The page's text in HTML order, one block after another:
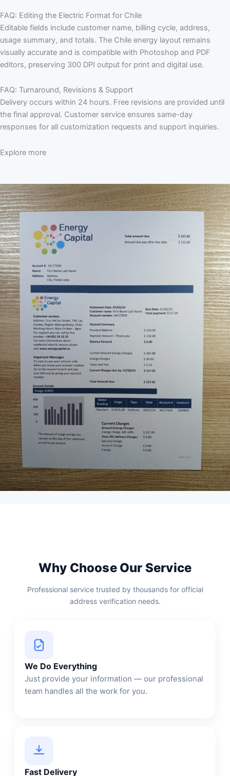
FAQ: Editing the Electric Format for Chile
Editable fields include customer name, billing cycle, address,
usage summary, and totals. The Chile energy layout remains
visually accurate and is compatible with Photoshop and PDF
editors, preserving 300 DPI output for print and digital use.
FAQ: Turnaround, Revisions & Support
Delivery occurs within 24 hours. Free revisions are provided until
the final approval. Customer service ensures same-day
responses for all customization requests and support inquiries.
Explore more
Why Choose Our Service
Professional service trusted by thousands for official
address verification needs.
We Do Everything
Just provide your information — our professional
team handles all the work for you.
Fast Delivery